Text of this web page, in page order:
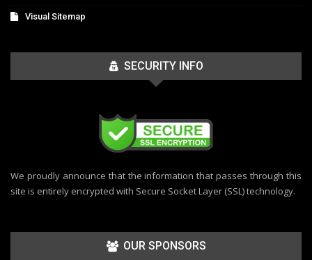
Visual Sitemap
SECURITY INFO
We proudly announce that the information that passes through this
site is entirely encrypted with Secure Socket Layer (SSL) technology.
OUR SPONSORS